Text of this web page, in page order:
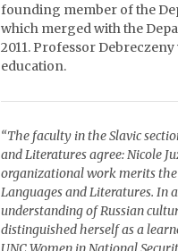
founding member of the
which merged with the
2011. Professor
education.
“The faculty in the Slavic
and Literatures agree: Nicole
organizational work merits the
Languages and Literatures. In
understanding of Russian
distinguished herself as a